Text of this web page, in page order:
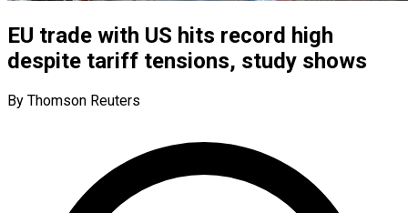
EU trade with US hits record high
despite tariff tensions, study shows
By Thomson Reuters